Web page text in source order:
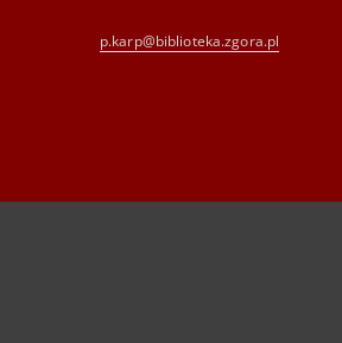
p.karp@biblioteka.zgora.pl